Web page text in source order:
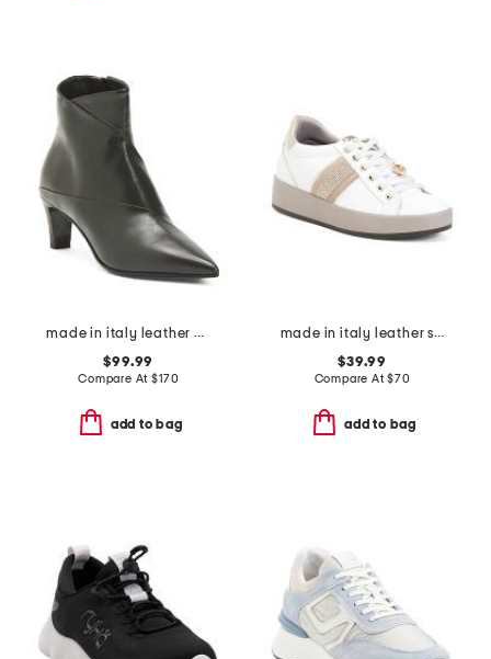
made in italy leather booties with stiletto heel
$99.99
Compare At$170
add to bag
made in italy leather sneakers
$39.99
Compare At$70
add to bag